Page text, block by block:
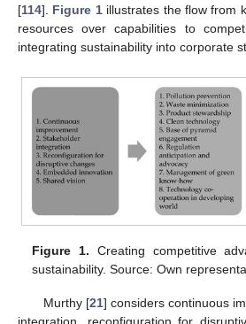
[114]. Figure 1illustrates the flow from
resources over capabilities to
integrating sustainability into corporate
Figure 1. Creating competitive
sustainability. Source: Own
Murthy [21] considers continuous
integration, reconfiguration for